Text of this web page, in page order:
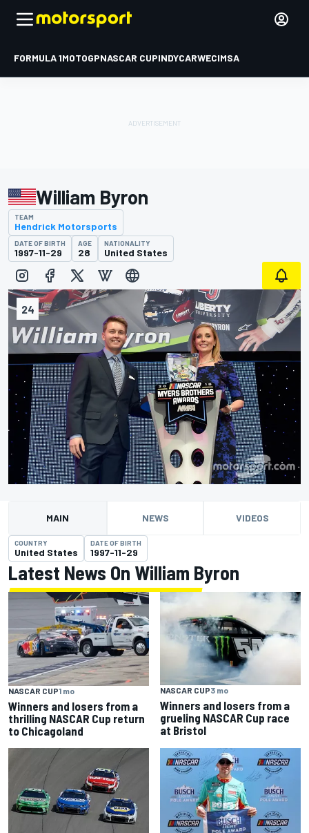
FORMULA 1MOTOGPNASCAR CUPINDYCARWECIMSA
24
William Byron
TEAM
Hendrick Motorsports
DATE OF BIRTH
1997-11-29
AGE
28
NATIONALITY
United States
MAIN NEWS VIDEOS
COUNTRY
United States
DATE OF BIRTH
1997-11-29
Latest News On William Byron
NASCAR CUP1 mo
Winners and losers from a
thrilling NASCAR Cup return
to Chicagoland
NASCAR CUP3 mo
Winners and losers from a
grueling NASCAR Cup race
at Bristol